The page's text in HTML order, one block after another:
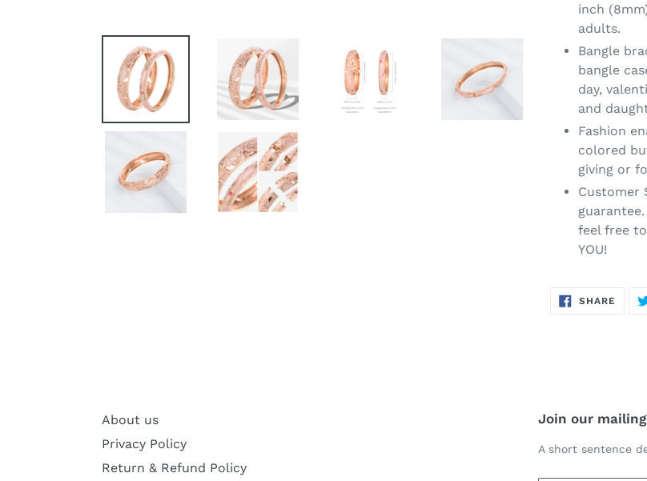
inch
adults.
Bangle
bangle
day,
and
Fashion
colored
giving or
Customer
feel free
YOU!
SHARE
About us
Privacy Policy
Return & Refund Policy
Join our
A short sentence